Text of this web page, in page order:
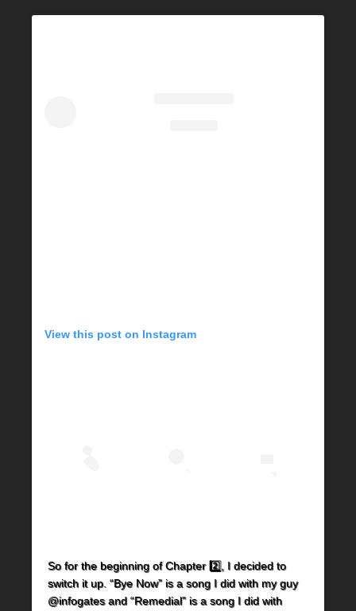
View this post on Instagram
So for the beginning of Chapter 2️⃣, I decided to
switch it up. “Bye Now” is a song I did with my guy
@infogates and “Remedial” is a song I did with